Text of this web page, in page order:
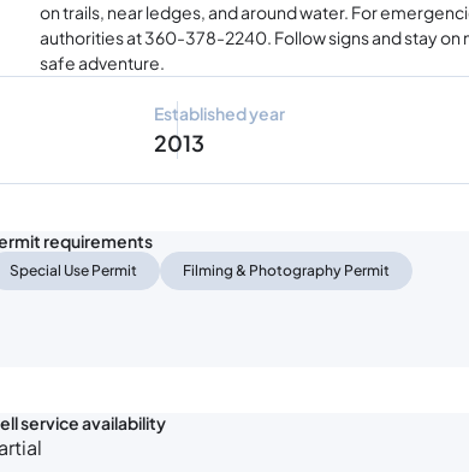
on trails, near ledges, and around water. For
authorities at 360-378-2240. Follow signs and stay on
safe adventure.
Established year
2013
requirements
Special Use Permit Filming & Photography Permit
service availability